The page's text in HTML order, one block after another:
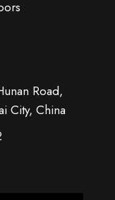
Road,
City, China